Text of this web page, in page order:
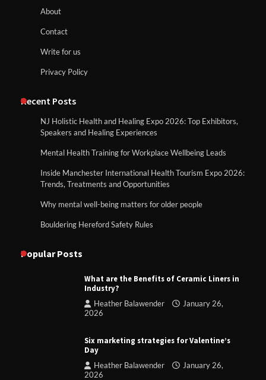
About
Contact
Write for us
Privacy Policy
Recent Posts
NJ Holistic Health and Healing Expo 2026: Top Exhibitors,
Speakers and Healing Experiences
Mental Health Training for Workplace Wellbeing Leads
Inside Manchester International Health Tourism Expo 2026:
Trends, Treatments and Opportunities
Why mental well-being matters for older people
Bouldering Hereford Safety Rules
Popular Posts
What are the Benefits of Ceramic Liners in
Industry?
Heather Balawender
January 26,
2026
Six marketing strategies for Valentine’s
Day
Heather Balawender
January 26,
2026